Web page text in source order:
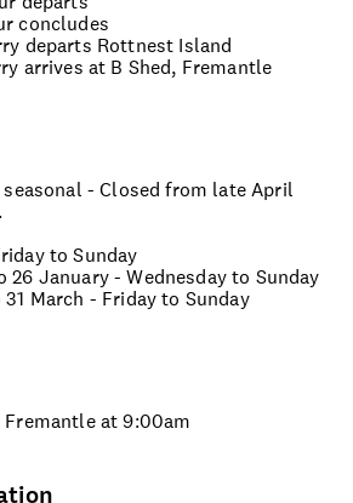
concludes
departs Rottnest Island
arrives at B Shed, Fremantle
- Closed from late April
to Sunday
26 January - Wednesday to Sunday
March - Friday to Sunday
at 9:00am